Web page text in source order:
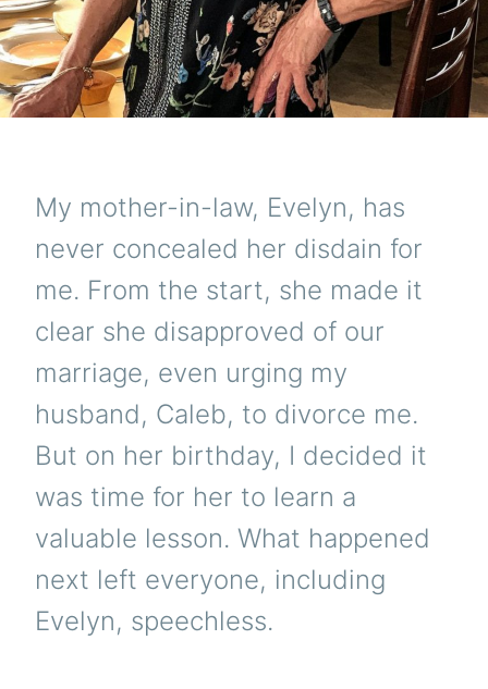
My mother-in-law, Evelyn, has
never concealed her disdain for
me. From the start, she made it
clear she disapproved of our
marriage, even urging my
husband, Caleb, to divorce me.
But on her birthday, I decided it
was time for her to learn a
valuable lesson. What happened
next left everyone, including
Evelyn, speechless.